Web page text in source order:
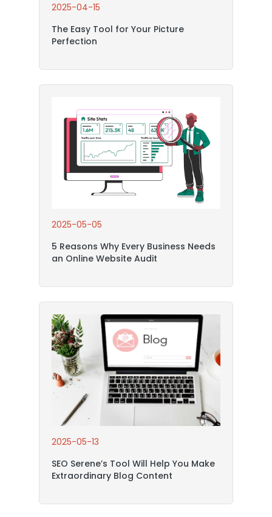
2025-04-15
The Easy Tool for Your Picture
Perfection
2025-05-05
5 Reasons Why Every Business Needs
an Online Website Audit
2025-05-13
SEO Serene’s Tool Will Help You Make
Extraordinary Blog Content